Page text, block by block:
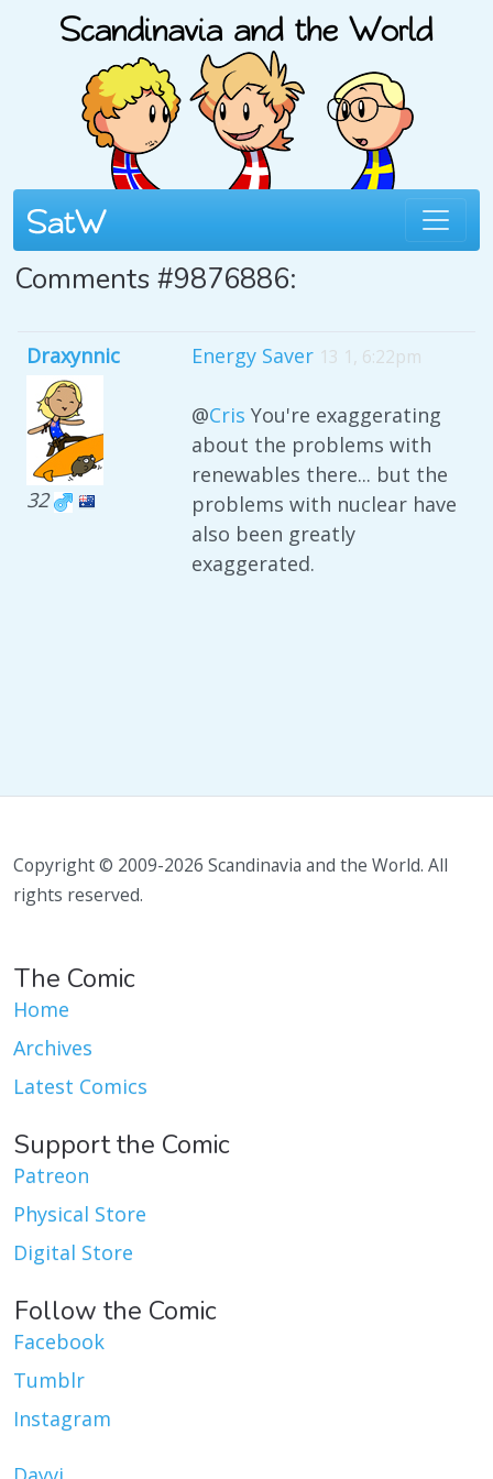
Comments #9876886:
Draxynnic
32
Energy Saver 13 1, 6:22pm
@Cris You're exaggerating
about the problems with
renewables there... but the
problems with nuclear have
also been greatly
exaggerated.
Copyright © 2009-2026 Scandinavia and the World. All
rights reserved.
The Comic
Home
Archives
Latest Comics
Support the Comic
Patreon
Physical Store
Digital Store
Follow the Comic
Facebook
Tumblr
Instagram